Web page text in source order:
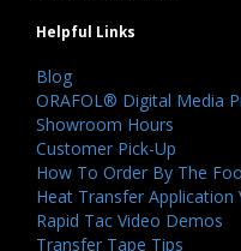
Helpful Links
Blog
ORAFOL® Digital Media
Showroom Hours
Customer Pick-Up
How To Order By The
Heat Transfer Application
Rapid Tac Video Demos
Transfer Tape Tips